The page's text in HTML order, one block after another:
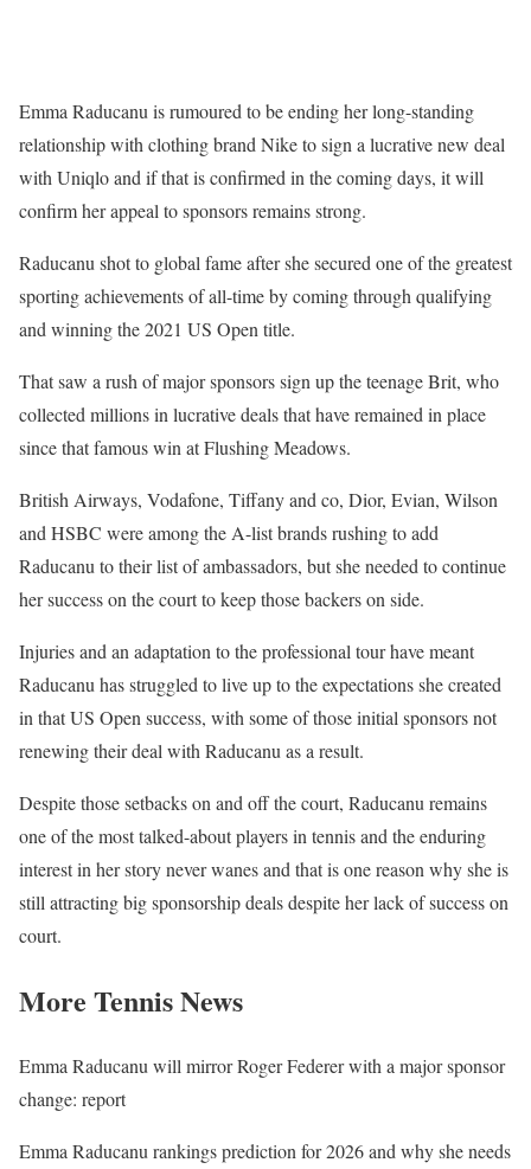
Emma Raducanu is rumoured to be ending her long-standing
relationship with clothing brand Nike to sign a lucrative new deal
with Uniqlo and if that is confirmed in the coming days, it will
confirm her appeal to sponsors remains strong.
Raducanu shot to global fame after she secured one of the greatest
sporting achievements of all-time by coming through qualifying
and winning the 2021 US Open title.
That saw a rush of major sponsors sign up the teenage Brit, who
collected millions in lucrative deals that have remained in place
since that famous win at Flushing Meadows.
British Airways, Vodafone, Tiffany and co, Dior, Evian, Wilson
and HSBC were among the A-list brands rushing to add
Raducanu to their list of ambassadors, but she needed to continue
her success on the court to keep those backers on side.
Injuries and an adaptation to the professional tour have meant
Raducanu has struggled to live up to the expectations she created
in that US Open success, with some of those initial sponsors not
renewing their deal with Raducanu as a result.
Despite those setbacks on and off the court, Raducanu remains
one of the most talked-about players in tennis and the enduring
interest in her story never wanes and that is one reason why she is
still attracting big sponsorship deals despite her lack of success on
court.
More Tennis News
Emma Raducanu will mirror Roger Federer with a major sponsor
change: report
Emma Raducanu rankings prediction for 2026 and why she needs